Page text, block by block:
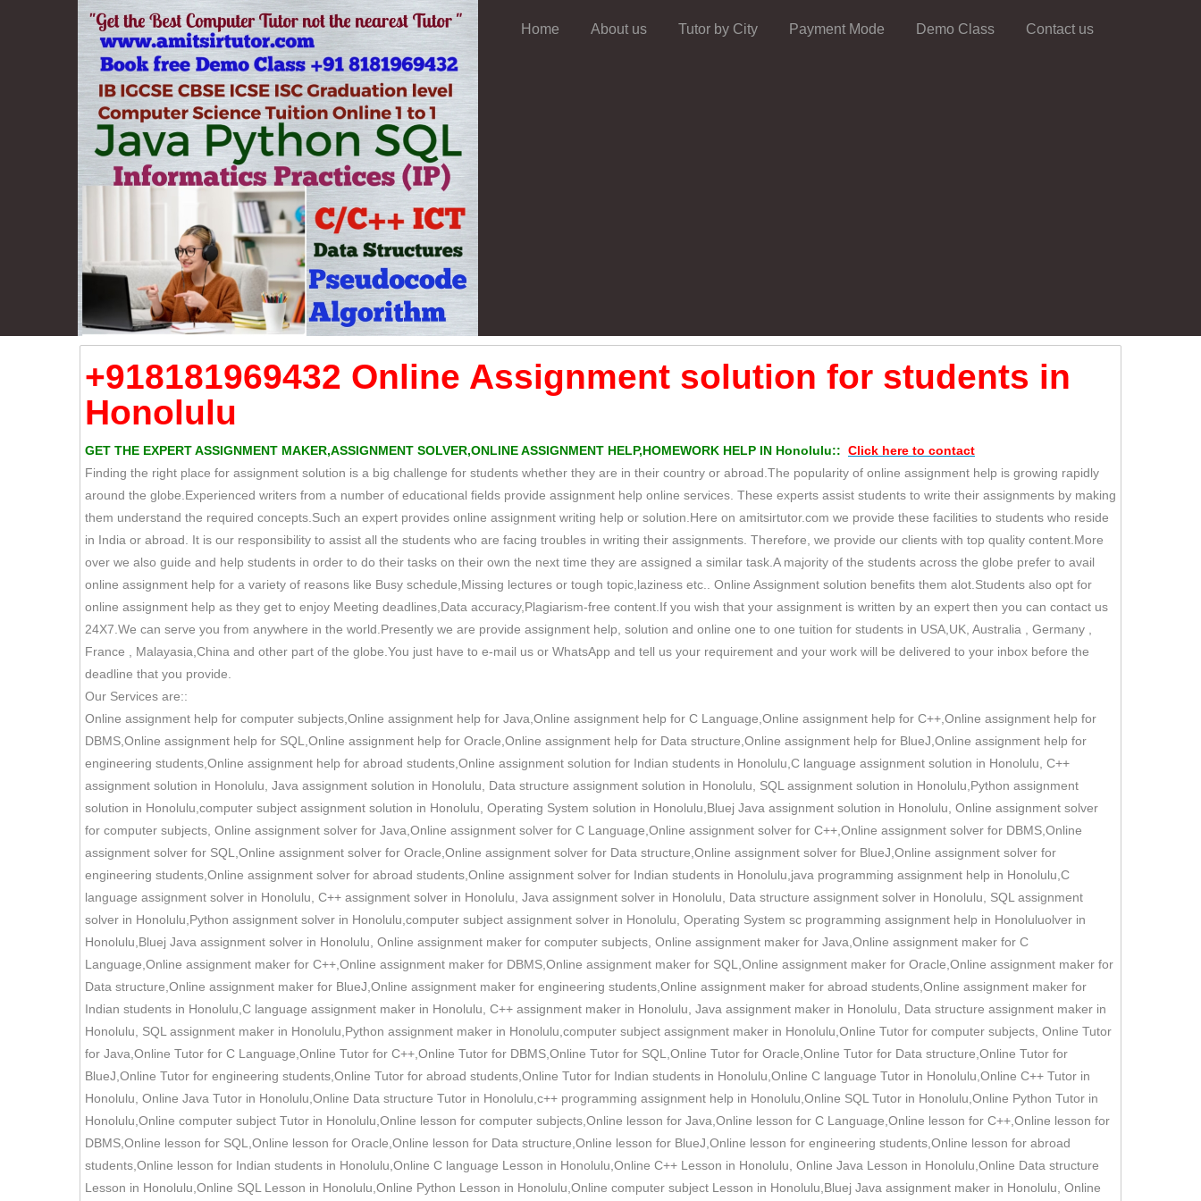
Home About us Tutor by City Payment Mode Demo Class Contact us
+918181969432 Online Assignment solution for students in
Honolulu
GET THE EXPERT ASSIGNMENT MAKER,ASSIGNMENT SOLVER,ONLINE ASSIGNMENT HELP,HOMEWORK HELP IN Honolulu:: Click here to contact
Finding the right place for assignment solution is a big challenge for students whether they are in their country or abroad.The popularity of online assignment help is growing rapidly
around the globe.Experienced writers from a number of educational fields provide assignment help online services. These experts assist students to write their assignments by making
them understand the required concepts.Such an expert provides online assignment writing help or solution.Here on amitsirtutor.com we provide these facilities to students who reside
in India or abroad. It is our responsibility to assist all the students who are facing troubles in writing their assignments. Therefore, we provide our clients with top quality content.More
over we also guide and help students in order to do their tasks on their own the next time they are assigned a similar task.A majority of the students across the globe prefer to avail
online assignment help for a variety of reasons like Busy schedule,Missing lectures or tough topic,laziness etc.. Online Assignment solution benefits them alot.Students also opt for
online assignment help as they get to enjoy Meeting deadlines,Data accuracy,Plagiarism-free content.If you wish that your assignment is written by an expert then you can contact us
24X7.We can serve you from anywhere in the world.Presently we are provide assignment help, solution and online one to one tuition for students in USA,UK, Australia , Germany ,
France , Malayasia,China and other part of the globe.You just have to e-mail us or WhatsApp and tell us your requirement and your work will be delivered to your inbox before the
deadline that you provide.
Our Services are::
Online assignment help for computer subjects,Online assignment help for Java,Online assignment help for C Language,Online assignment help for C++,Online assignment help for
DBMS,Online assignment help for SQL,Online assignment help for Oracle,Online assignment help for Data structure,Online assignment help for BlueJ,Online assignment help for
engineering students,Online assignment help for abroad students,Online assignment solution for Indian students in Honolulu,C language assignment solution in Honolulu, C++
assignment solution in Honolulu, Java assignment solution in Honolulu, Data structure assignment solution in Honolulu, SQL assignment solution in Honolulu,Python assignment
solution in Honolulu,computer subject assignment solution in Honolulu, Operating System solution in Honolulu,Bluej Java assignment solution in Honolulu, Online assignment solver
for computer subjects, Online assignment solver for Java,Online assignment solver for C Language,Online assignment solver for C++,Online assignment solver for DBMS,Online
assignment solver for SQL,Online assignment solver for Oracle,Online assignment solver for Data structure,Online assignment solver for BlueJ,Online assignment solver for
engineering students,Online assignment solver for abroad students,Online assignment solver for Indian students in Honolulu,java programming assignment help in Honolulu,C
language assignment solver in Honolulu, C++ assignment solver in Honolulu, Java assignment solver in Honolulu, Data structure assignment solver in Honolulu, SQL assignment
solver in Honolulu,Python assignment solver in Honolulu,computer subject assignment solver in Honolulu, Operating System sc programming assignment help in Honoluluolver in
Honolulu,Bluej Java assignment solver in Honolulu, Online assignment maker for computer subjects, Online assignment maker for Java,Online assignment maker for C
Language,Online assignment maker for C++,Online assignment maker for DBMS,Online assignment maker for SQL,Online assignment maker for Oracle,Online assignment maker for
Data structure,Online assignment maker for BlueJ,Online assignment maker for engineering students,Online assignment maker for abroad students,Online assignment maker for
Indian students in Honolulu,C language assignment maker in Honolulu, C++ assignment maker in Honolulu, Java assignment maker in Honolulu, Data structure assignment maker in
Honolulu, SQL assignment maker in Honolulu,Python assignment maker in Honolulu,computer subject assignment maker in Honolulu,Online Tutor for computer subjects, Online Tutor
for Java,Online Tutor for C Language,Online Tutor for C++,Online Tutor for DBMS,Online Tutor for SQL,Online Tutor for Oracle,Online Tutor for Data structure,Online Tutor for
BlueJ,Online Tutor for engineering students,Online Tutor for abroad students,Online Tutor for Indian students in Honolulu,Online C language Tutor in Honolulu,Online C++ Tutor in
Honolulu, Online Java Tutor in Honolulu,Online Data structure Tutor in Honolulu,c++ programming assignment help in Honolulu,Online SQL Tutor in Honolulu,Online Python Tutor in
Honolulu,Online computer subject Tutor in Honolulu,Online lesson for computer subjects,Online lesson for Java,Online lesson for C Language,Online lesson for C++,Online lesson for
DBMS,Online lesson for SQL,Online lesson for Oracle,Online lesson for Data structure,Online lesson for BlueJ,Online lesson for engineering students,Online lesson for abroad
students,Online lesson for Indian students in Honolulu,Online C language Lesson in Honolulu,Online C++ Lesson in Honolulu, Online Java Lesson in Honolulu,Online Data structure
Lesson in Honolulu,Online SQL Lesson in Honolulu,Online Python Lesson in Honolulu,Online computer subject Lesson in Honolulu,Bluej Java assignment maker in Honolulu, Online